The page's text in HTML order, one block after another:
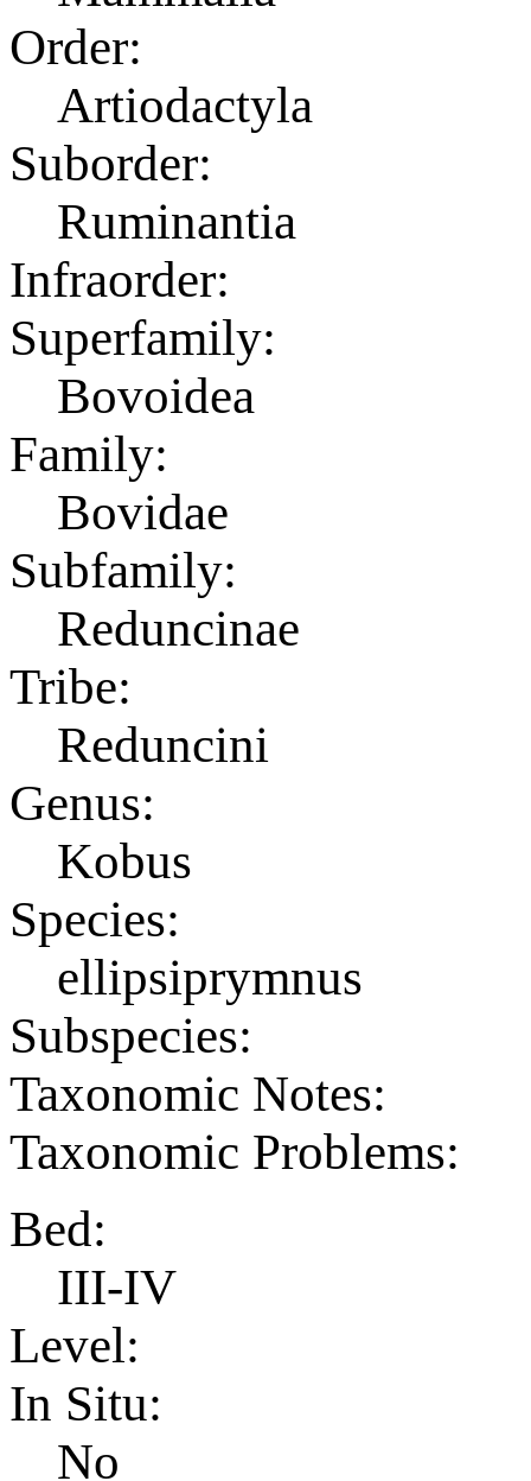
Order:
Artiodactyla
Suborder:
Ruminantia
Infraorder:
Superfamily:
Bovoidea
Family:
Bovidae
Subfamily:
Reduncinae
Tribe:
Reduncini
Genus:
Kobus
Species:
ellipsiprymnus
Subspecies:
Taxonomic Notes:
Taxonomic Problems:
Bed:
III-IV
Level:
In Situ:
No